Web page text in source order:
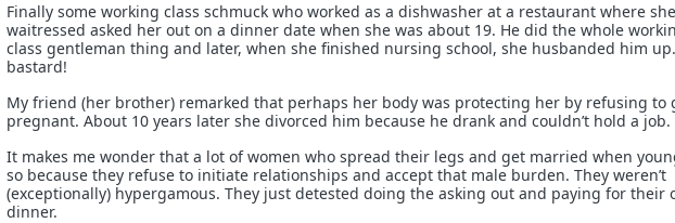
Finally some working class schmuck who worked as a dishwasher at a restaurant where she
waitressed asked her out on a dinner date when she was about 19. He did the whole
class gentleman thing and later, when she finished nursing school, she husbanded him
bastard!
My friend (her brother) remarked that perhaps her body was protecting her by refusing to
pregnant. About 10 years later she divorced him because he drank and couldn’t hold a job.
It makes me wonder that a lot of women who spread their legs and get married when
so because they refuse to initiate relationships and accept that male burden. They weren’t
(exceptionally) hypergamous. They just detested doing the asking out and paying for their
dinner.